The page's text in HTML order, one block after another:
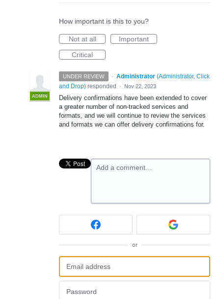
How important is this to you?
Not at all
Important
Critical
UNDER REVIEW ·
ADMIN
Administrator (Administrator, Click
and Drop) responded · Nov 22, 2023
Delivery confirmations have been extended to cover
a greater number of non-tracked services and
formats, and we will continue to review the services
and formats we can offer delivery confirmations for.
Add a comment…
or